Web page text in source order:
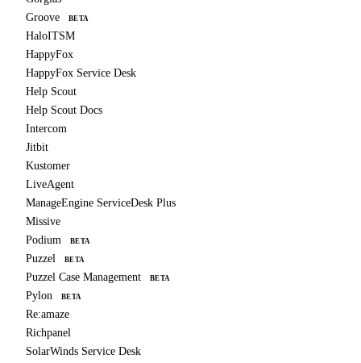
Groove
BETA
HaloITSM
HappyFox
HappyFox Service Desk
Help Scout
Help Scout Docs
Intercom
Jitbit
Kustomer
LiveAgent
ManageEngine ServiceDesk Plus
Missive
Podium
BETA
Puzzel BETA
Puzzel Case Management BETA
Pylon BETA
Re:amaze
Richpanel
SolarWinds Service Desk